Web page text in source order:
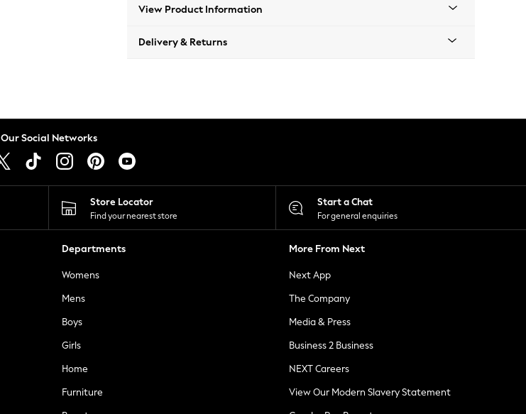
View Product Information
Delivery & Returns
Our Social Networks
Store Locator
Find your nearest store
Start a Chat
For general enquiries
Departments
Womens
Mens
Boys
Girls
Home
Furniture
More From Next
Next App
The Company
Media & Press
Business 2 Business
NEXT Careers
View Our Modern Slavery Statement